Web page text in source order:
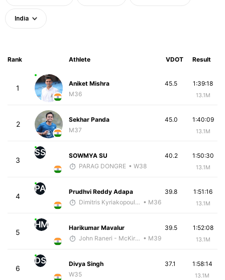
India
Rank Athlete VDOT Result
1
Aniket Mishra
M36
1:39:18
13.1M
45.5
2
Sekhar Panda
M37
1:40:09
13.1M
45.0
3
SS
SOWMYA SU
PARAG DONGRE • W38
1:50:30
13.1M
40.2
4
PA
Prudhvi Reddy Adapa
Dimitris Kyriakopoulos • M36
1:51:16
13.1M
39.8
5
HM
Harikumar Mavalur
John Raneri - McKirdy Trained • M39
1:52:08
13.1M
39.5
6
DS
Divya Singh
W35
1:58:14
13.1M
37.1